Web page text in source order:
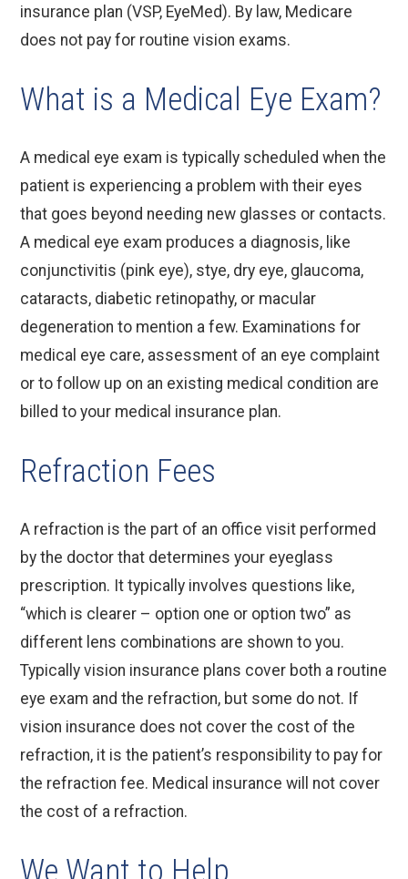
insurance plan (VSP, EyeMed). By law, Medicare
does not pay for routine vision exams.
What is a Medical Eye Exam?
A medical eye exam is typically scheduled when the
patient is experiencing a problem with their eyes
that goes beyond needing new glasses or contacts.
A medical eye exam produces a diagnosis, like
conjunctivitis (pink eye), stye, dry eye, glaucoma,
cataracts, diabetic retinopathy, or macular
degeneration to mention a few. Examinations for
medical eye care, assessment of an eye complaint
or to follow up on an existing medical condition are
billed to your medical insurance plan.
Refraction Fees
A refraction is the part of an office visit performed
by the doctor that determines your eyeglass
prescription. It typically involves questions like,
“which is clearer – option one or option two” as
different lens combinations are shown to you.
Typically vision insurance plans cover both a routine
eye exam and the refraction, but some do not. If
vision insurance does not cover the cost of the
refraction, it is the patient’s responsibility to pay for
the refraction fee. Medical insurance will not cover
the cost of a refraction.
We Want to Help